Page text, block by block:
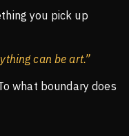
you pick up
can be art.”
what boundary does